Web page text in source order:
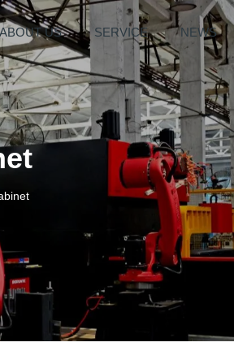
ABOUT US SERVICE NEWS